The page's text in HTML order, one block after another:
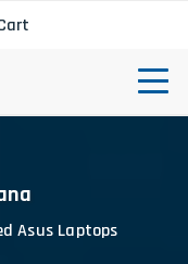
Asus Laptops